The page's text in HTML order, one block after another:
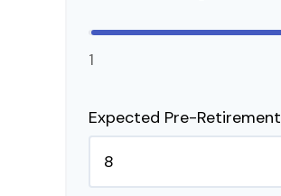
1
Expected Pre-